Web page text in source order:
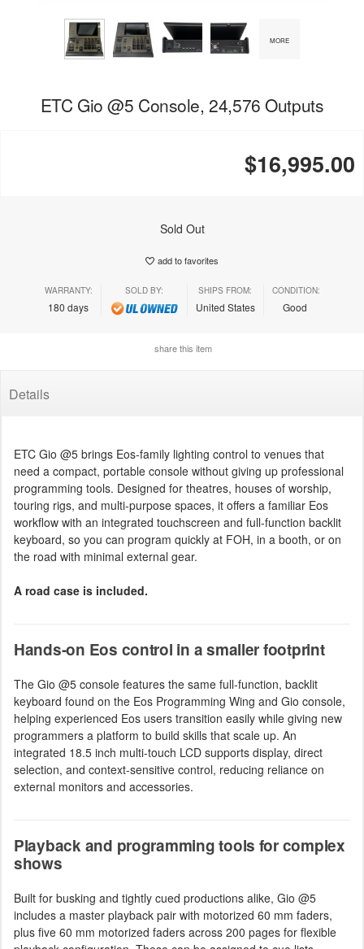
MORE
ETC Gio @5 Console, 24,576 Outputs
$16,995.00
Sold Out
add to favorites
WARRANTY:
180 days
SOLD BY: SHIPS FROM:
United States
CONDITION:
Good
share this item
Details
ETC Gio @5 brings Eos-family lighting control to venues that
need a compact, portable console without giving up professional
programming tools. Designed for theatres, houses of worship,
touring rigs, and multi-purpose spaces, it offers a familiar Eos
workflow with an integrated touchscreen and full-function backlit
keyboard, so you can program quickly at FOH, in a booth, or on
the road with minimal external gear.
A road case is included.
Hands-on Eos control in a smaller footprint
The Gio @5 console features the same full-function, backlit
keyboard found on the Eos Programming Wing and Gio console,
helping experienced Eos users transition easily while giving new
programmers a platform to build skills that scale up. An
integrated 18.5 inch multi-touch LCD supports display, direct
selection, and context-sensitive control, reducing reliance on
external monitors and accessories.
Playback and programming tools for complex
shows
Built for busking and tightly cued productions alike, Gio @5
includes a master playback pair with motorized 60 mm faders,
plus five 60 mm motorized faders across 200 pages for flexible